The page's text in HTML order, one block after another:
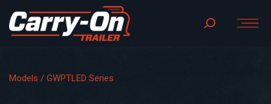
Models / GWPTLED Series